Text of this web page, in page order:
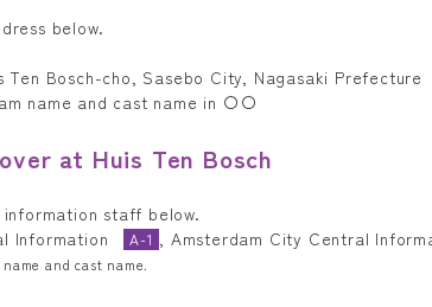
below.
Ten Bosch-cho, Sasebo City, Nagasaki Prefecture
name and cast name in 〇〇
at Huis Ten Bosch
staff below.
Information
A-1 , Amsterdam City Central
and cast name.